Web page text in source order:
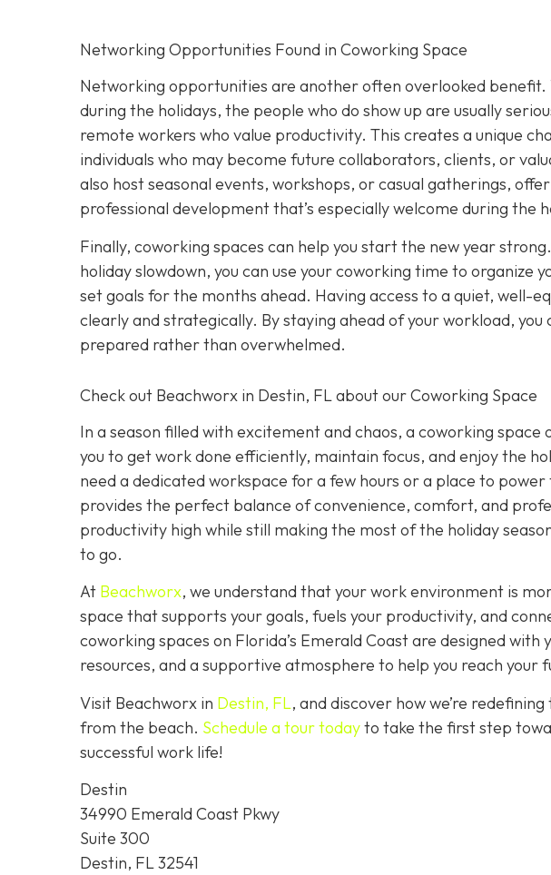
Networking Opportunities Found in Coworking Space
Networking opportunities are another often overlooked
during the holidays, the people who do show up are usually
remote workers who value productivity. This creates a unique
individuals who may become future collaborators, clients, or
also host seasonal events, workshops, or casual gatherings,
professional development that’s especially welcome during the
Finally, coworking spaces can help you start the new year
holiday slowdown, you can use your coworking time to organize
set goals for the months ahead. Having access to a quiet, well-
clearly and strategically. By staying ahead of your workload,
prepared rather than overwhelmed.
Check out Beachworx in Destin, FL about our Coworking Space
In a season filled with excitement and chaos, a coworking
you to get work done efficiently, maintain focus, and enjoy the
need a dedicated workspace for a few hours or a place to
provides the perfect balance of convenience, comfort, and
productivity high while still making the most of the holiday
to go.
At Beachworx, we understand that your work environment is
space that supports your goals, fuels your productivity, and
coworking spaces on Florida’s Emerald Coast are designed
resources, and a supportive atmosphere to help you reach your
Visit Beachworx in Destin, FL, and discover how we’re
from the beach. Schedule a tour todayto take the first step
successful work life!
Destin
34990 Emerald Coast Pkwy
Suite 300
Destin, FL 32541